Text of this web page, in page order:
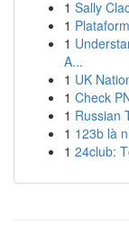
1 Sally
1
1
A...
1 UK
1 Check
1 Russian
1 123b là
1 24club: